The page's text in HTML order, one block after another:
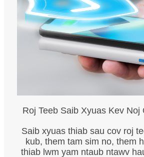
Roj Teeb Saib Xyuas Kev Noj
Saib xyuas thiab sau cov roj
kub, them tam sim no, them
thiab lwm yam ntaub ntawv